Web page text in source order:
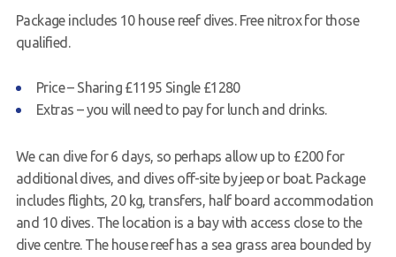
Package includes 10 house reef dives. Free nitrox for those
qualified.
Price – Sharing £1195 Single £1280
Extras – you will need to pay for lunch and drinks.
We can dive for 6 days, so perhaps allow up to £200 for
additional dives, and dives off-site by jeep or boat. Package
includes flights, 20 kg, transfers, half board accommodation
and 10 dives. The location is a bay with access close to the
dive centre. The house reef has a sea grass area bounded by